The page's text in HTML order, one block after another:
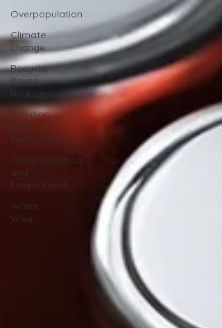
Overpopulation
Climate
change
Recycle,
Reuse,
Reduce
Pollution
and
Sustainablity
Overpopulation
and
Environment
Water
Wise